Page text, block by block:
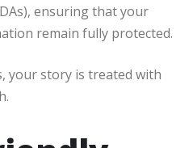
ensuring that your
remain fully protected.
your story is treated with